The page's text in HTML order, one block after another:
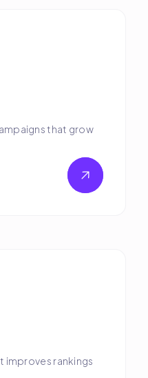
that grow
improves rankings